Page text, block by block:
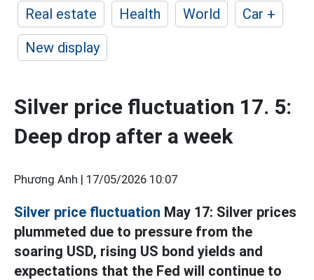
Real estate
Health World
Car +
New display
Silver price fluctuation 17. 5:
Deep drop after a week
Phương Anh | 17/05/2026 10:07
Silver price fluctuation May 17: Silver prices
plummeted due to pressure from the
soaring USD, rising US bond yields and
expectations that the Fed will continue to